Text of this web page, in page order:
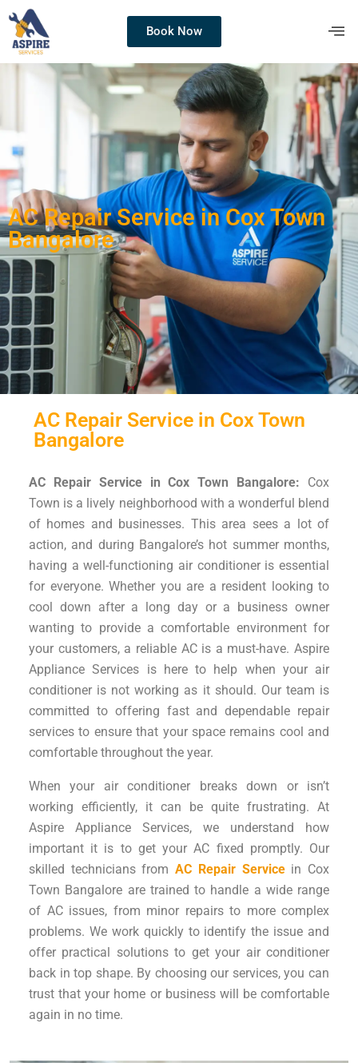
Book Now
AC Repair Service in Cox Town
Bangalore
AC Repair Service in Cox Town
Bangalore
AC Repair Service in Cox Town Bangalore: Cox
Town is a lively neighborhood with a wonderful blend
of homes and businesses. This area sees a lot of
action, and during Bangalore’s hot summer months,
having a well-functioning air conditioner is essential
for everyone. Whether you are a resident looking to
cool down after a long day or a business owner
wanting to provide a comfortable environment for
your customers, a reliable AC is a must-have. Aspire
Appliance Services is here to help when your air
conditioner is not working as it should. Our team is
committed to offering fast and dependable repair
services to ensure that your space remains cool and
comfortable throughout the year.
When your air conditioner breaks down or isn’t
working efficiently, it can be quite frustrating. At
Aspire Appliance Services, we understand how
important it is to get your AC fixed promptly. Our
skilled technicians fromAC Repair Service in Cox
Town Bangalore are trained to handle a wide range
of AC issues, from minor repairs to more complex
problems. We work quickly to identify the issue and
offer practical solutions to get your air conditioner
back in top shape. By choosing our services, you can
trust that your home or business will be comfortable
again in no time.